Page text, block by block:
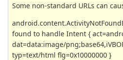
Some non-standard URLs can
found to handle Intent {
dat=data:image/
typ=text/html flg=0x10000000 }